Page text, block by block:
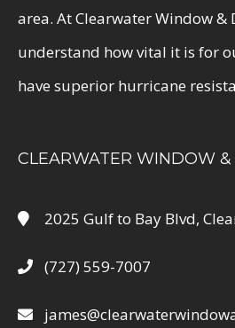
area. At Clearwater Window &
understand how vital it is for
have superior hurricane
CLEARWATER WINDOW
2025 Gulf to Bay Blvd,
(727) 559-7007